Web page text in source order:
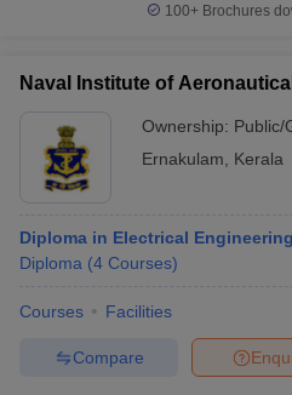
100+ Brochures
Naval Institute of
Ownership: Public/
Ernakulam
Kerala
Diploma in Electrical Engineering
Diploma (4 Courses)
Courses Facilities
Compare